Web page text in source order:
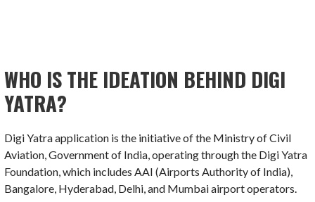
WHO IS THE IDEATION BEHIND DIGI
YATRA?
Digi Yatra application is the initiative of the Ministry of Civil
Aviation, Government of India, operating through the Digi Yatra
Foundation, which includes AAI (Airports Authority of India),
Bangalore, Hyderabad, Delhi, and Mumbai airport operators.